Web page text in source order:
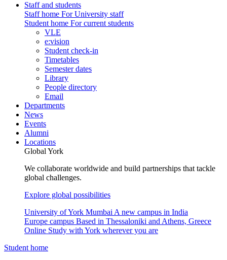
Staff and students
Staff home For University staff
Student home For current students
VLE
e:vision
Student check-in
Timetables
Semester dates
Library
People directory
Email
Departments
News
Events
Alumni
Locations
Global York
We collaborate worldwide and build partnerships that tackle
global challenges.
Explore global possibilities
University of York Mumbai A new campus in India
Europe campus Based in Thessaloniki and Athens, Greece
Online Study with York wherever you are
Student home